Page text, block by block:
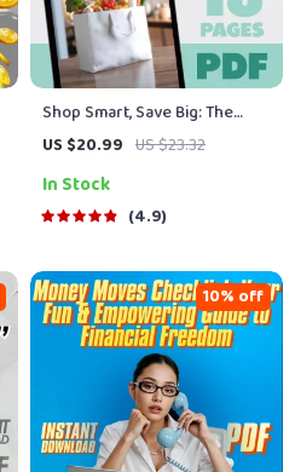
Shop Smart, Save Big: The
Ultimate Guide to Cutting
Corners | How to Save Money
Shopping | Budget eBook |
US $20.99 US $23.32
In Stock
4.9
10% off